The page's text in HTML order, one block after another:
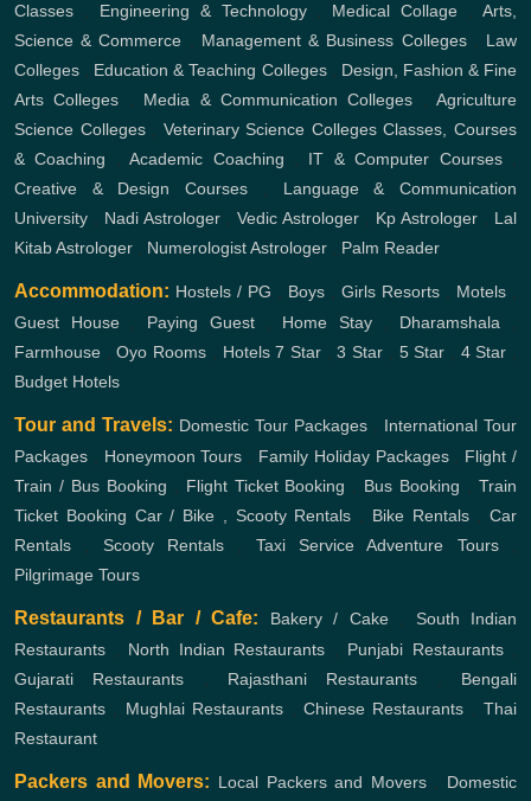
Classes
Engineering & Technology, Medical Collage ,Arts,
Science & Commerce
Management & Business Colleges, Law
Colleges
Education & Teaching Colleges, Design, Fashion & Fine
Arts Colleges
Media & Communication Colleges
Agriculture
Science Colleges, Veterinary Science Colleges Classes, Courses
& Coaching ,Academic Coaching IT & Computer Courses,
Creative & Design Courses
Language & Communication
University
Nadi Astrologer Vedic Astrologer Kp Astrologer
Lal
Kitab Astrologer
Numerologist Astrologer Palm Reader
Accommodation: Hostels / PG Boys Girls Resorts Motels
Guest House, Paying Guest, Home Stay, Dharamshala
Farmhouse ,Oyo Rooms Hotels 7 Star ,3 Star 5 Star 4 Star
Budget Hotels
Tour and Travels: Domestic Tour Packages
International Tour
Packages
Honeymoon Tours Family Holiday Packages, Flight /
Train / Bus Booking
Flight Ticket Booking Bus Booking ,Train
Ticket Booking Car / Bike , Scooty Rentals Bike Rentals, Car
Rentals
Scooty Rentals Taxi Service Adventure Tours,
Pilgrimage Tours
Restaurants / Bar / Cafe: Bakery / Cake, South Indian
Restaurants
North Indian Restaurants Punjabi Restaurants,
Gujarati Restaurants
Rajasthani Restaurants
Bengali
Restaurants
Mughlai Restaurants Chinese Restaurants
Thai
Restaurant
Packers and Movers: Local Packers and Movers, Domestic